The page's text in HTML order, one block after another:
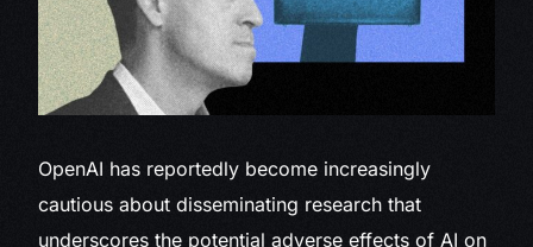
OpenAI has reportedly become increasingly
cautious about disseminating research that
underscores the potential adverse effects of AI on